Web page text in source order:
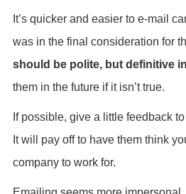
It’s quicker and easier to e-mail
was in the final consideration for
should be polite, but definitive
them in the future if it isn’t true.
If possible, give a little feedback
It will pay off to have them think
company to work for.